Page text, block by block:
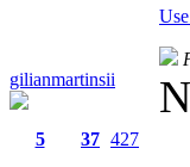
gilianmartinsii
5
37 427